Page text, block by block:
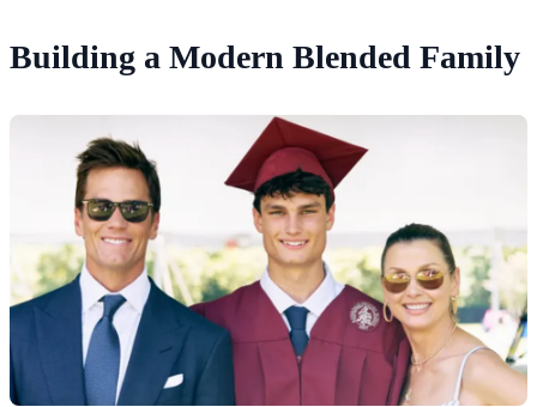
Building a Modern Blended Family